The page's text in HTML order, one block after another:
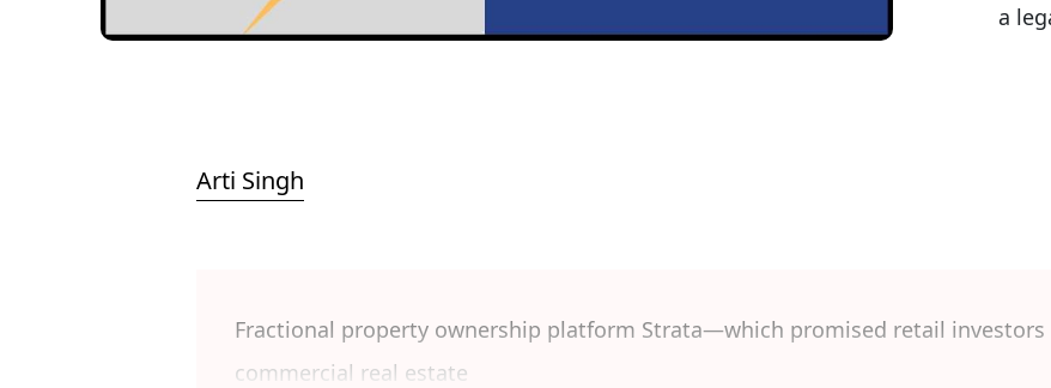
a
Arti Singh
Fractional property ownership platform Strata—which promised retail
commercial real estate